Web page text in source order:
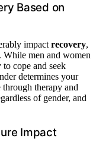
Based on
impact recovery,
While men and women
cope and seek
determines your
therapy and
of gender, and
Impact